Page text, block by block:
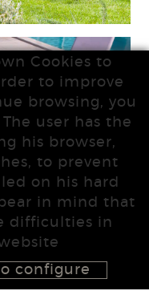
Cookies to
to improve
browsing, you
user has the
his browser,
to prevent
on his hard
in mind that
difficulties in
configure